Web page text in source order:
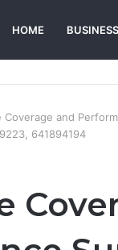
HOME BUSINESS
Coverage and
641894194